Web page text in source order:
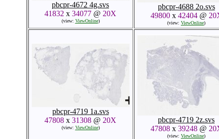
pbcpr-4672 4g.svs
41832 x 34077 @ 20X
(view: ViewOnline)
pbcpr-4688 2o.svs
49800x 42404@
(view: ViewOnline)
pbcpr-4719 1a.svs
47808 x 31308 @ 20X
(view: ViewOnline)
pbcpr-4719 2z.svs
47808x 39248@
(view: ViewOnline)